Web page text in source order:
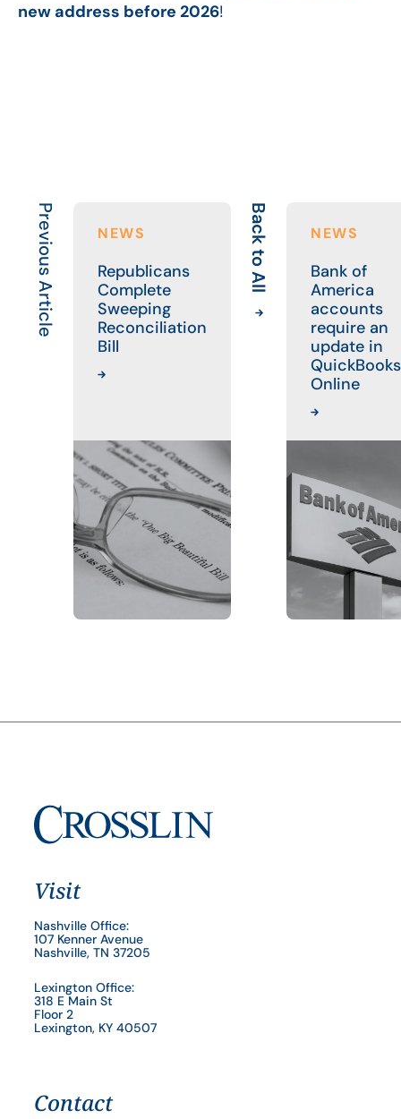
new address before 2026!
Previous Article NEWS
Republicans
Complete
Sweeping
Reconciliation
Bill
Back to All NEWS
Bank of
America
accounts
require an
update in
QuickBooks
Online
Visit
Nashville Office:
107 Kenner Avenue
Nashville, TN 37205
Lexington Office:
318 E Main St
Floor 2
Lexington, KY 40507
Contact